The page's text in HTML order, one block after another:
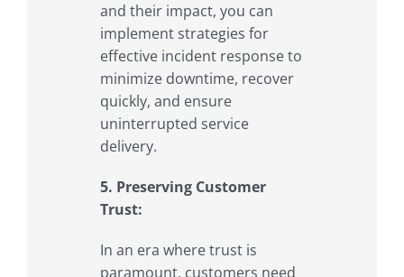
and their impact, you can
implement strategies for
effective incident response to
minimize downtime, recover
quickly, and ensure
uninterrupted service
delivery.
5. Preserving Customer
Trust:
In an era where trust is
paramount, customers need